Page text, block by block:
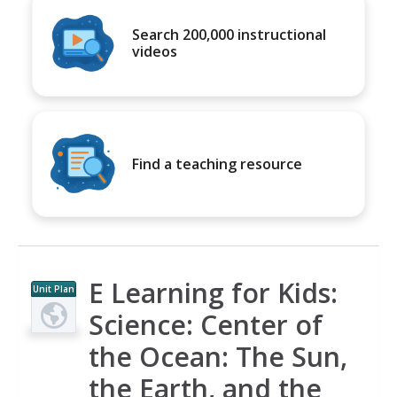
Search 200,000 instructional
videos
Find a teaching resource
Unit Plan
E Learning for Kids:
Science: Center of
the Ocean: The Sun,
the Earth, and the